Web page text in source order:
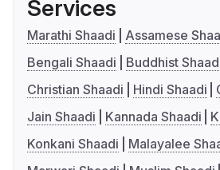
Services
Marathi Shaadi
Assamese
Bengali Shaadi
Buddhist
Christian Shaadi
Hindi Shaadi
Jain Shaadi
Kannada Shaadi
Konkani Shaadi
Malayalee